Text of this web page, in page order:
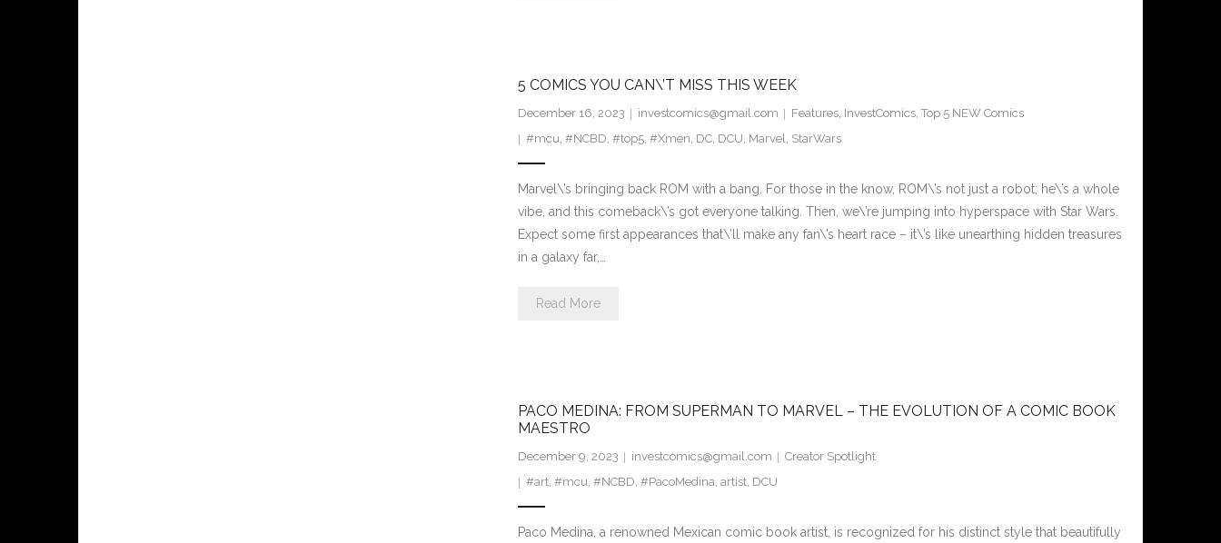
5 COMICS YOU CAN\’T MISS THIS WEEK
December 16, 2023 investcomics@gmail.com Features, InvestComics, Top 5 NEW Comics
#mcu, #NCBD, #top5, #Xmen, DC, DCU, Marvel, StarWars
Marvel\’s bringing back ROM with a bang. For those in the know, ROM\’s not just a robot; he\’s a whole
vibe, and this comeback\’s got everyone talking. Then, we\’re jumping into hyperspace with Star Wars.
Expect some first appearances that\’ll make any fan\’s heart race – it\’s like unearthing hidden treasures
in a galaxy far,…
Read More
PACO MEDINA: FROM SUPERMAN TO MARVEL – THE EVOLUTION OF A COMIC BOOK
MAESTRO
December 9, 2023 investcomics@gmail.com
Creator Spotlight
#art, #mcu, #NCBD, #PacoMedina, artist, DCU
Paco Medina, a renowned Mexican comic book artist, is recognized for his distinct style that beautifully